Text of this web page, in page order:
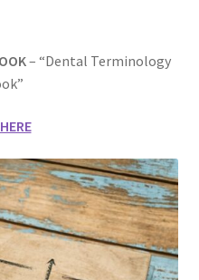
– “Dental Terminology